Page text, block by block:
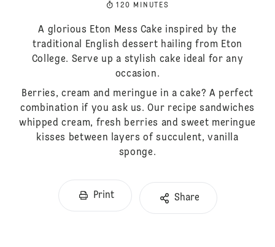
120 MINUTES
A glorious Eton Mess Cake inspired by the
traditional English dessert hailing from Eton
College. Serve up a stylish cake ideal for any
occasion.
Berries, cream and meringue in a cake? A perfect
combination if you ask us. Our recipe sandwiches
whipped cream, fresh berries and sweet meringue
kisses between layers of succulent, vanilla
sponge.
Print Share